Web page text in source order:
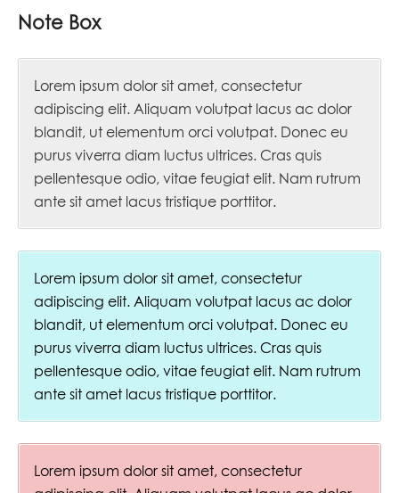
Note Box
Lorem ipsum dolor sit amet, consectetur
adipiscing elit. Aliquam volutpat lacus ac dolor
blandit, ut elementum orci volutpat. Donec eu
purus viverra diam luctus ultrices. Cras quis
pellentesque odio, vitae feugiat elit. Nam rutrum
ante sit amet lacus tristique porttitor.
Lorem ipsum dolor sit amet, consectetur
adipiscing elit. Aliquam volutpat lacus ac dolor
blandit, ut elementum orci volutpat. Donec eu
purus viverra diam luctus ultrices. Cras quis
pellentesque odio, vitae feugiat elit. Nam rutrum
ante sit amet lacus tristique porttitor.
Lorem ipsum dolor sit amet, consectetur